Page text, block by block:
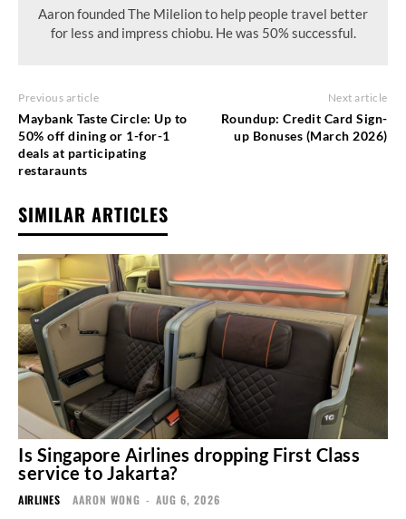
Aaron founded The Milelion to help people travel better
for less and impress chiobu. He was 50% successful.
Previous article
Maybank Taste Circle: Up to
50% off dining or 1-for-1
deals at participating
restaraunts
Next article
Roundup: Credit Card Sign-
up Bonuses (March 2026)
SIMILAR ARTICLES
Is Singapore Airlines dropping First Class
service to Jakarta?
AIRLINES AARON WONG - AUG 6, 2026